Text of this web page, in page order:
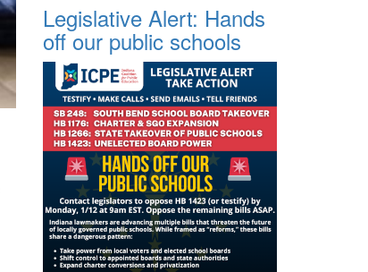
Legislative Alert: Hands
off our public schools